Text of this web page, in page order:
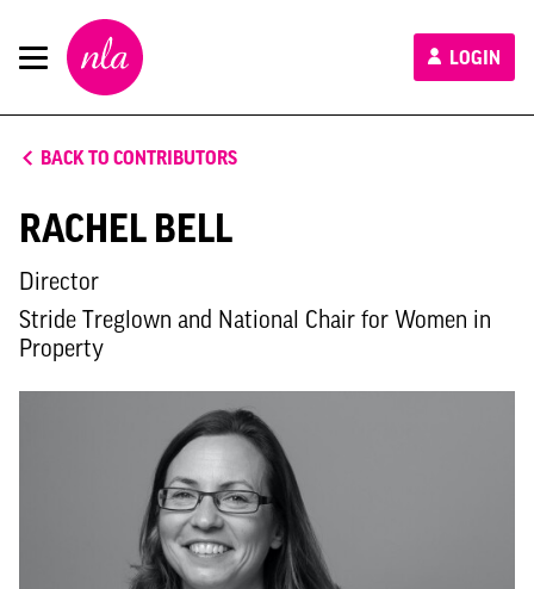
New
London
Architecture
LOGIN
BACK TO CONTRIBUTORS
RACHEL BELL
Director
Stride Treglown and National Chair for Women in
Property